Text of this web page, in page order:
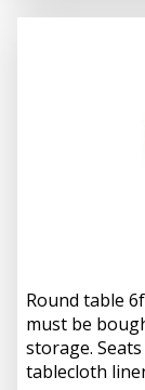
Round table
must be
storage.
tablecloth